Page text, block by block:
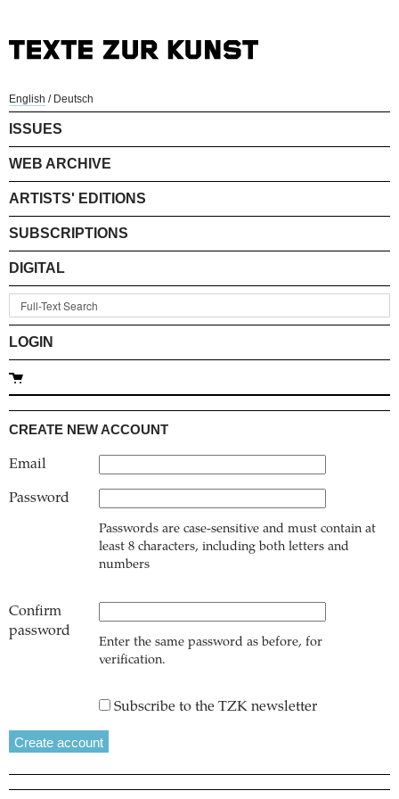
English / Deutsch
ISSUES
WEB ARCHIVE
ARTISTS' EDITIONS
SUBSCRIPTIONS
DIGITAL
LOGIN
CREATE NEW ACCOUNT
Email
Password
Passwords are case-sensitive and must contain at
least 8 characters, including both letters and
numbers
Confirm
password
Enter the same password as before, for
verification.
Subscribe to the TZK newsletter